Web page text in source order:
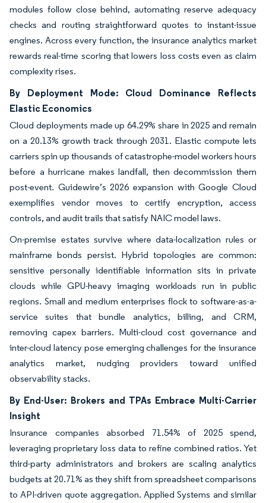
modules follow close behind, automating reserve adequacy
checks and routing straightforward quotes to instant-issue
engines. Across every function, the insurance analytics market
rewards real-time scoring that lowers loss costs even as claim
complexity rises.
By Deployment Mode: Cloud Dominance Reflects
Elastic Economics
Cloud deployments made up 64.29% share in 2025 and remain
on a 20.13% growth track through 2031. Elastic compute lets
carriers spin up thousands of catastrophe-model workers hours
before a hurricane makes landfall, then decommission them
post-event. Guidewire’s 2026 expansion with Google Cloud
exemplifies vendor moves to certify encryption, access
controls, and audit trails that satisfy NAIC model laws.
On-premise estates survive where data-localization rules or
mainframe bonds persist. Hybrid topologies are common:
sensitive personally identifiable information sits in private
clouds while GPU-heavy imaging workloads run in public
regions. Small and medium enterprises flock to software-as-a-
service suites that bundle analytics, billing, and CRM,
removing capex barriers. Multi-cloud cost governance and
inter-cloud latency pose emerging challenges for the insurance
analytics market, nudging providers toward unified
observability stacks.
By End-User: Brokers and TPAs Embrace Multi-Carrier
Insight
Insurance companies absorbed 71.54% of 2025 spend,
leveraging proprietary loss data to refine combined ratios. Yet
third-party administrators and brokers are scaling analytics
budgets at 20.71% as they shift from spreadsheet comparisons
to API-driven quote aggregation. Applied Systems and similar